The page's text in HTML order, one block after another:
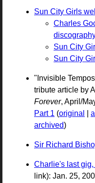
Sun City Girls
Charles
Sun City
Sun City
"Invisible
tribute article by
Forever, April/
Part 1 (original
archived)
Sir Richard
Charlie's last
link): Jan. 25,